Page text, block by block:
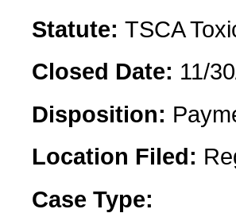
Statute: TSCA
Closed Date: 11/
Disposition:
Location Filed:
Case Type: